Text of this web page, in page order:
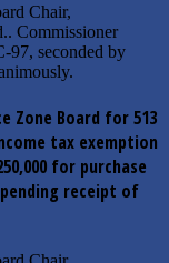
Chair,
Commissioner
97, seconded by
Zone Board for 513
tax exemption
for purchase
receipt of